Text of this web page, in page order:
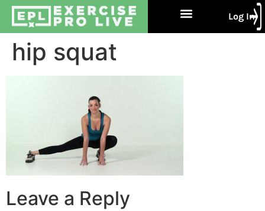
Log In
hip squat
Leave a Reply